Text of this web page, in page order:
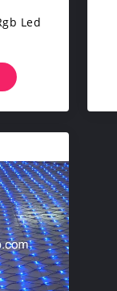
Led